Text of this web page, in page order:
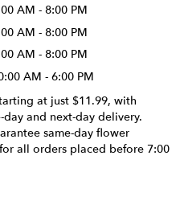
AM - 8:00 PM
AM - 8:00 PM
AM - 8:00 PM
AM - 6:00 PM
at just $11.99, with
and next-day delivery.
same-day flower
all orders placed before 7:00